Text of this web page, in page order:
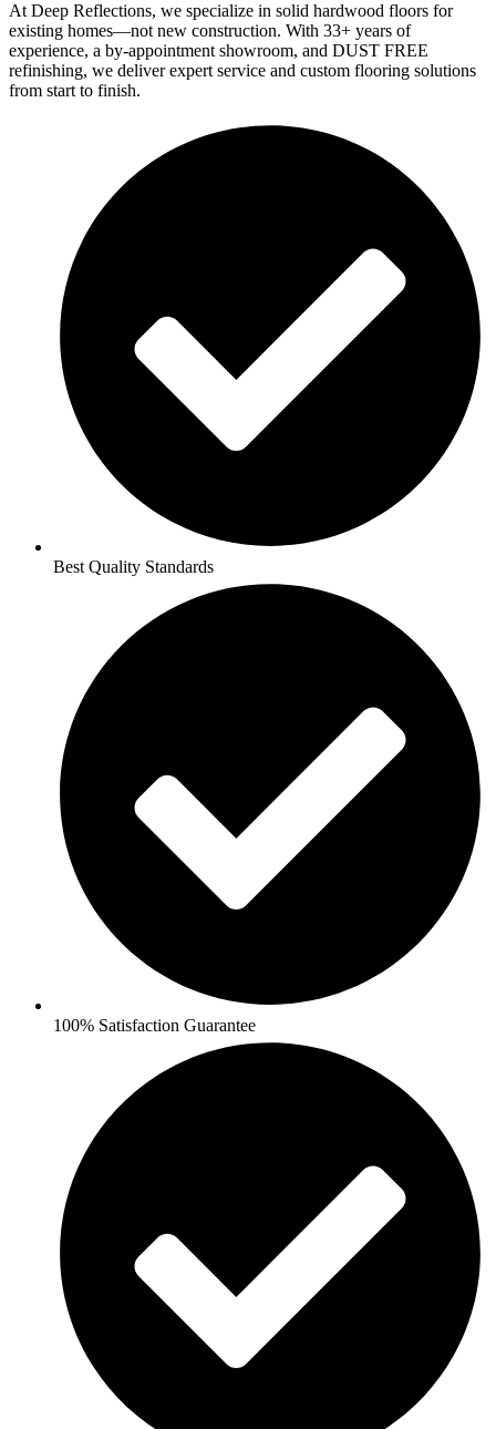
At Deep Reflections, we specialize in solid hardwood floors for
existing homes—not new construction. With 33+ years of
experience, a by-appointment showroom, and DUST FREE
refinishing, we deliver expert service and custom flooring solutions
from start to finish.
Best Quality Standards
100% Satisfaction Guarantee